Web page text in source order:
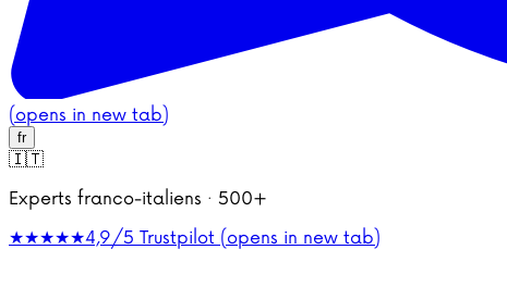
(opens in new tab)
fr
🇮🇹
Experts franco-italiens · 500+
★★★★★4,9/5 Trustpilot (opens in new tab)